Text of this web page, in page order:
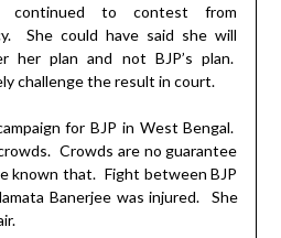
continued to contest from
She could have said she will
her plan and not BJP’s plan.
challenge the result in court.
for BJP in West Bengal.
Crowds are no guarantee
known that. Fight between BJP
Banerjee was injured.
She